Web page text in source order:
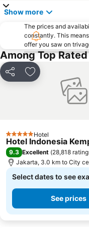
Show more
The prices and
constantly. This
offer you saw on
Among Top
Share Add to favorites
5 Stars Hotel
Hotel Indonesia
9.3 Excellent (28,818
Jakarta, 3.0 km to City
Select dates to see
See prices